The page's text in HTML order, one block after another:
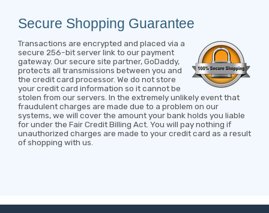
Secure Shopping Guarantee
Transactions are encrypted and placed via a
secure 256-bit server link to our payment
gateway. Our secure site partner, GoDaddy,
protects all transmissions between you and
the credit card processor. We do not store
your credit card information so it cannot be
stolen from our servers. In the extremely unlikely event that
fraudulent charges are made due to a problem on our
systems, we will cover the amount your bank holds you liable
for under the Fair Credit Billing Act. You will pay nothing if
unauthorized charges are made to your credit card as a result
of shopping with us.